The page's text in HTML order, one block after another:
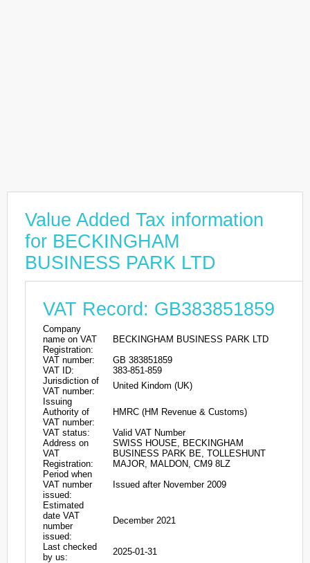
Value Added Tax information
for BECKINGHAM
BUSINESS PARK LTD
VAT Record: GB383851859
Company
name on VAT
Registration:
BECKINGHAM BUSINESS PARK LTD
VAT number:
GB 383851859
VAT ID:
383-851-859
Jurisdiction of
VAT number:
United Kindom (UK)
Issuing
Authority of
VAT number:
HMRC (HM Revenue & Customs)
VAT status:
Valid VAT Number
Address on
VAT
Registration:
SWISS HOUSE, BECKINGHAM
BUSINESS PARK BE, TOLLESHUNT
MAJOR, MALDON, CM9 8LZ
Period when
VAT number
issued:
Issued after November 2009
Estimated
date VAT
number
issued:
December 2021
Last checked
by us:
2025-01-31